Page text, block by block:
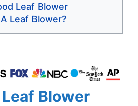
Leaf Blower
Leaf Blower?
Blower